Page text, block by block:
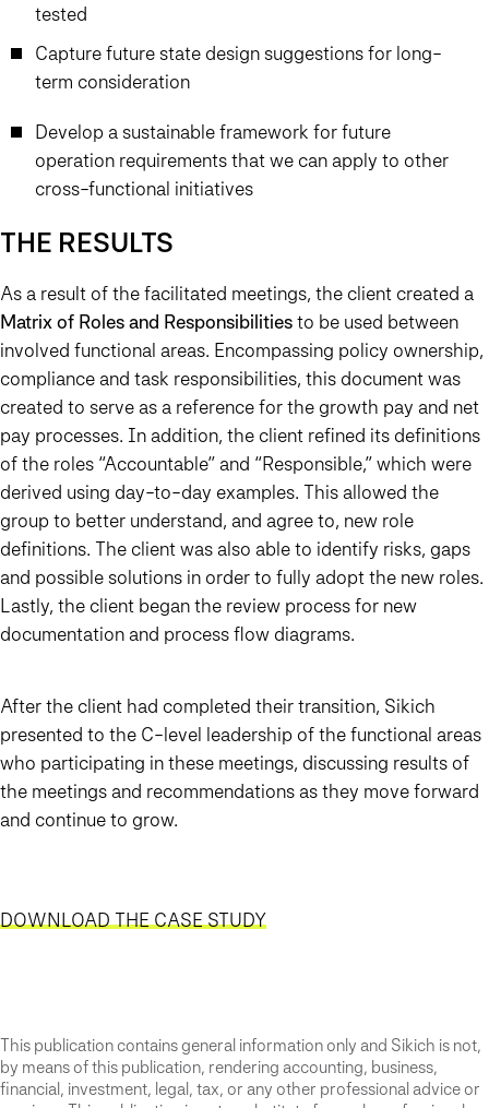
tested
Capture future state design suggestions for long-
term consideration
Develop a sustainable framework for future
operation requirements that we can apply to other
cross-functional initiatives
THE RESULTS
As a result of the facilitated meetings, the client created a
Matrix of Roles and Responsibilitiesto be used between
involved functional areas. Encompassing policy ownership,
compliance and task responsibilities, this document was
created to serve as a reference for the growth pay and net
pay processes. In addition, the client refined its definitions
of the roles “Accountable” and “Responsible,” which were
derived using day-to-day examples. This allowed the
group to better understand, and agree to, new role
definitions. The client was also able to identify risks, gaps
and possible solutions in order to fully adopt the new roles.
Lastly, the client began the review process for new
documentation and process flow diagrams.
After the client had completed their transition, Sikich
presented to the C-level leadership of the functional areas
who participating in these meetings, discussing results of
the meetings and recommendations as they move forward
and continue to grow.
DOWNLOAD THE CASE STUDY
This publication contains general information only and Sikich is not,
by means of this publication, rendering accounting, business,
financial, investment, legal, tax, or any other professional advice or